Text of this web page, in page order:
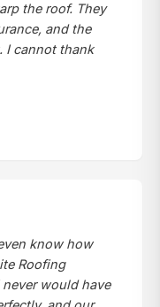
the roof. They
and the
I cannot thank
know how
Roofing
would have